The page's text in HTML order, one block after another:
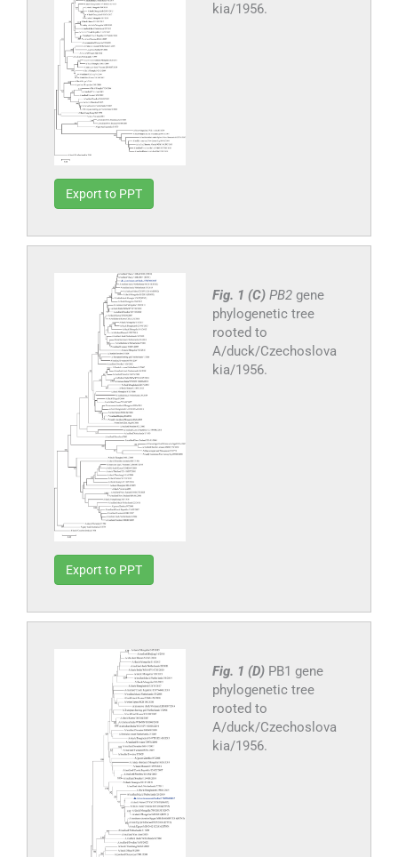
kia/1956.
Export to PPT
Fig. 1 (C) PB2gene
phylogenetic tree
rooted to
A/duck/Czechoslova
kia/1956.
Export to PPT
Fig. 1 (D) PB1 gene
phylogenetic tree
rooted to
A/duck/Czechoslova
kia/1956.